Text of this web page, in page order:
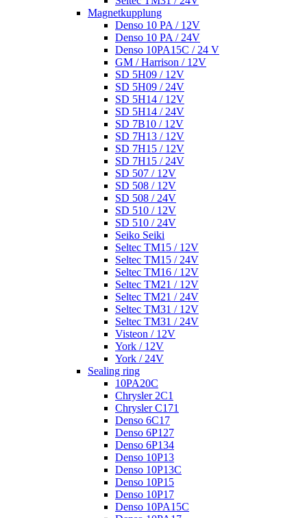
Magnetkupplung
Denso 10 PA / 12V
Denso 10 PA / 24V
Denso 10PA15C / 24 V
GM / Harrison / 12V
SD 5H09 / 12V
SD 5H09 / 24V
SD 5H14 / 12V
SD 5H14 / 24V
SD 7B10 / 12V
SD 7H13 / 12V
SD 7H15 / 12V
SD 7H15 / 24V
SD 507 / 12V
SD 508 / 12V
SD 508 / 24V
SD 510 / 12V
SD 510 / 24V
Seiko Seiki
Seltec TM15 / 12V
Seltec TM15 / 24V
Seltec TM16 / 12V
Seltec TM21 / 12V
Seltec TM21 / 24V
Seltec TM31 / 12V
Seltec TM31 / 24V
Visteon / 12V
York / 12V
York / 24V
Sealing ring
10PA20C
Chrysler 2C1
Chrysler C171
Denso 6C17
Denso 6P127
Denso 6P134
Denso 10P13
Denso 10P13C
Denso 10P15
Denso 10P17
Denso 10PA15C